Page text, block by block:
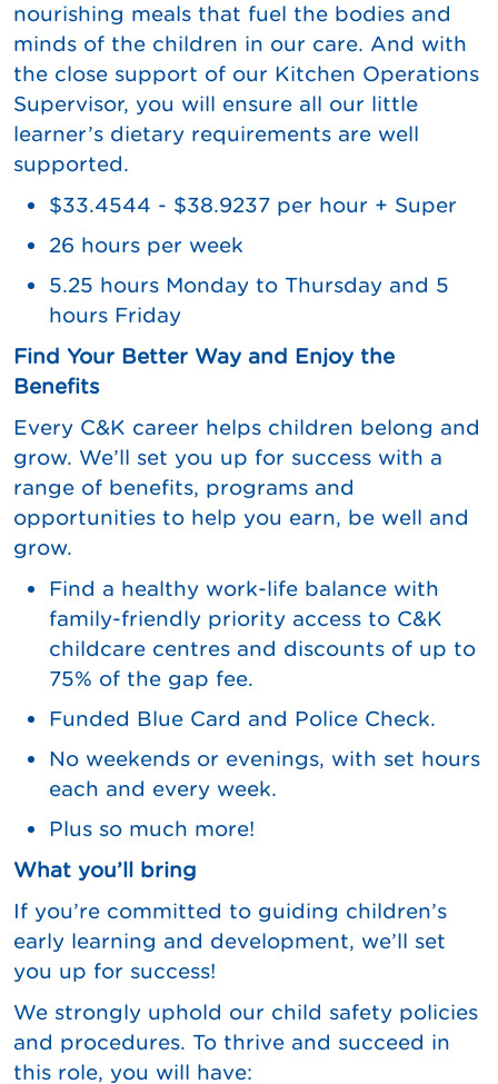
nourishing meals that fuel the bodies and
minds of the children in our care. And with
the close support of our Kitchen Operations
Supervisor, you will ensure all our little
learner’s dietary requirements are well
supported.
$33.4544 - $38.9237 per hour + Super
26 hours per week
5.25 hours Monday to Thursday and 5
hours Friday
Find Your Better Way and Enjoy the
Benefits
Every C&K career helps children belong and
grow. We’ll set you up for success with a
range of benefits, programs and
opportunities to help you earn, be well and
grow.
Find a healthy work-life balance with
family-friendly priority access to C&K
childcare centres and discounts of up to
75% of the gap fee.
Funded Blue Card and Police Check.
No weekends or evenings, with set hours
each and every week.
Plus so much more!
What you’ll bring
If you’re committed to guiding children’s
early learning and development, we’ll set
you up for success!
We strongly uphold our child safety policies
and procedures. To thrive and succeed in
this role, you will have: